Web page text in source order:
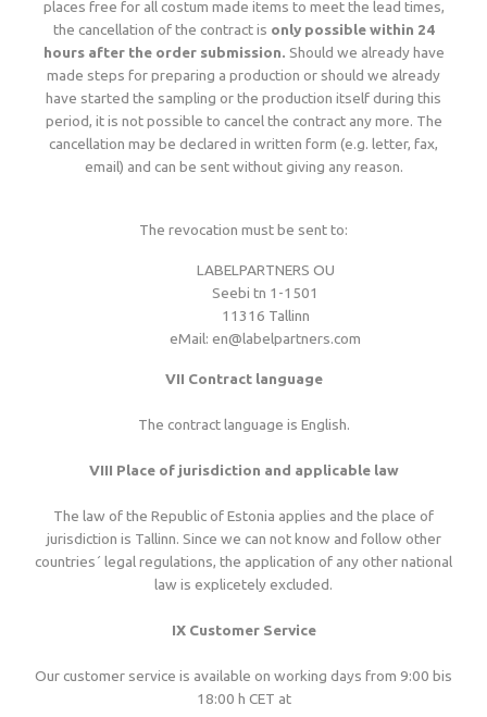
places free for all costum made items to meet the lead times,
the cancellation of the contract is only possible within 24
hours after the order submission. Should we already have
made steps for preparing a production or should we already
have started the sampling or the production itself during this
period, it is not possible to cancel the contract any more. The
cancellation may be declared in written form (e.g. letter, fax,
email) and can be sent without giving any reason.
The revocation must be sent to:
LABELPARTNERS OU
Seebi tn 1-1501
11316 Tallinn
eMail: en@labelpartners.com
VII Contract language
The contract language is English.
VIII Place of jurisdiction and applicable law
The law of the Republic of Estonia applies and the place of
jurisdiction is Tallinn. Since we can not know and follow other
countries´ legal regulations, the application of any other national
law is explicetely excluded.
IX Customer Service
Our customer service is available on working days from 9:00 bis
18:00 h CET at